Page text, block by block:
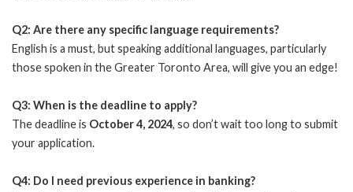
Q2: Are there any specific language requirements?
English is a must, but speaking additional languages, particularly
those spoken in the Greater Toronto Area, will give you an edge!
Q3: When is the deadline to apply?
The deadline is October 4, 2024, so don’t wait too long to submit
your application.
Q4: Do I need previous experience in banking?